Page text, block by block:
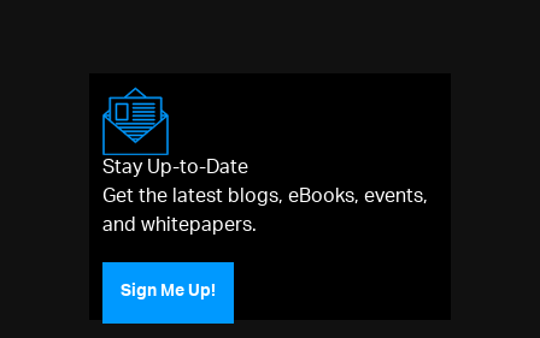
Stay Up-to-Date
Get the latest blogs, eBooks, events,
and whitepapers.
Sign Me Up!